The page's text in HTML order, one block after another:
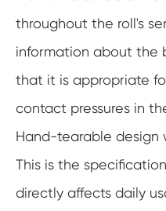
throughout the roll's
information about the
that it is appropriate
contact pressures in
Hand-tearable design
This is the
directly affects daily